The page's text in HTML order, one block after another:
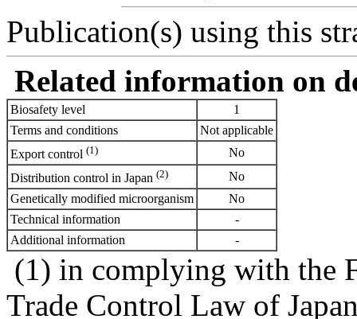
Publication(s) using this
Related information on
Biosafety level
1
Terms and conditions
Not applicable
Export control (1)
No
Distribution control in Japan (2)
No
Genetically modified microorganism
No
Technical information
-
Additional information
-
(1) in complying with the
Trade Control Law of